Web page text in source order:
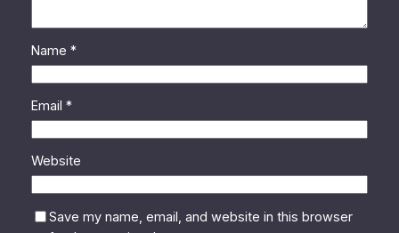
Name *
Email *
Website
Save my name, email, and website in this browser